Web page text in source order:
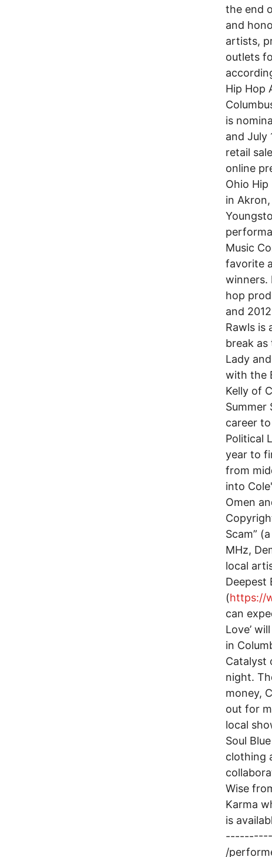
the end
and
artists,
outlets
Hip Hop
is
and July
retail
online
Ohio
in
Music
favorite
winners.
hop
and
Rawls is
break as
Lady
with the
Kelly of
Summer
career
Political
year to
from
into
Omen
Scam”
MHz,
local
Deepest
(https://
can
Love’
in
Catalyst
night.
money,
out for
local
Soul
clothing
Wise
Karma
is
/